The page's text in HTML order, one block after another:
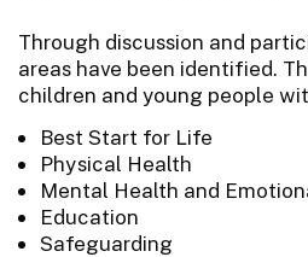
Through discussion and
areas have been identified.
children and young people
Best Start for Life
Physical Health
Mental Health and
Education
Safeguarding